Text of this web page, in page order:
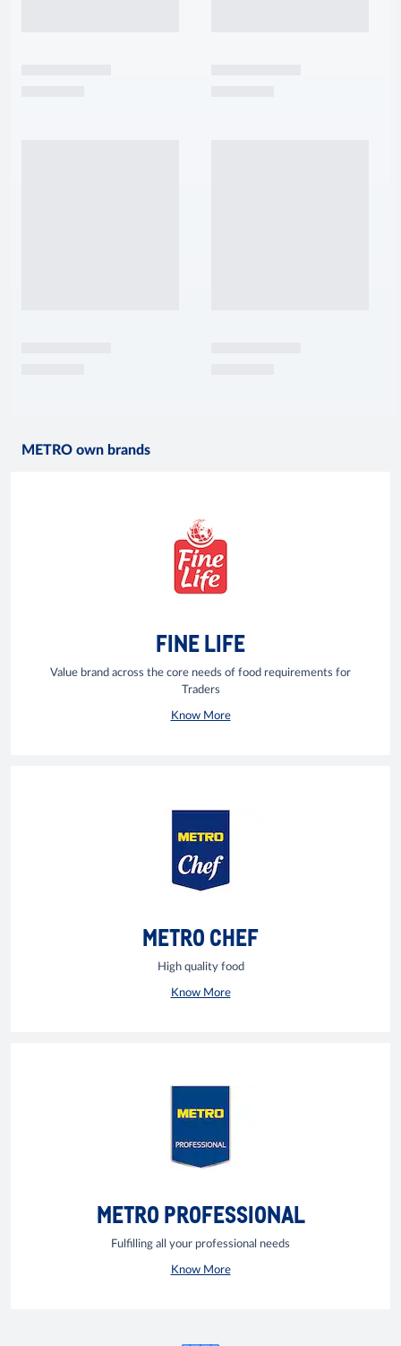
METRO own brands
FINE LIFE
Value brand across the core needs of food requirements for
Traders
Know More
METRO CHEF
High quality food
Know More
METRO PROFESSIONAL
Fulfilling all your professional needs
Know More